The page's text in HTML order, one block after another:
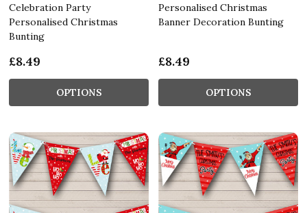
Celebration Party
Personalised Christmas
Bunting
£8.49
OPTIONS
Personalised Christmas
Banner Decoration Bunting
£8.49
OPTIONS